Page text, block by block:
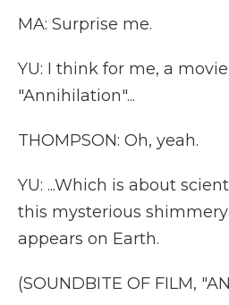
MA: Surprise me.
YU: I think for me, a
"Annihilation"...
THOMPSON: Oh, yeah.
YU: ...Which is about
this mysterious
appears on Earth.
(SOUNDBITE OF FILM,